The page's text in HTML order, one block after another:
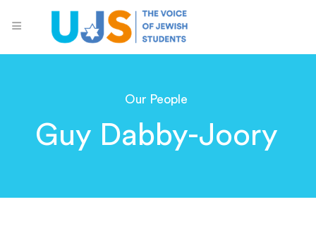
Our People
Guy Dabby-Joory